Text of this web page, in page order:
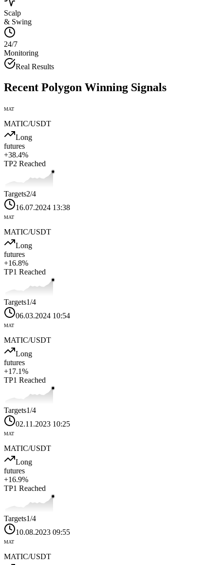
Scalp
& Swing
24/7
Monitoring
Real Results
Recent Polygon Winning Signals
MAT
MATIC/USDT
Long
futures
+38.4%
TP2 Reached
Targets2/4
16.07.2024 13:38
MAT
MATIC/USDT
Long
futures
+16.8%
TP1 Reached
Targets1/4
06.03.2024 10:54
MAT
MATIC/USDT
Long
futures
+17.1%
TP1 Reached
Targets1/4
02.11.2023 10:25
MAT
MATIC/USDT
Long
futures
+16.9%
TP1 Reached
Targets1/4
10.08.2023 09:55
MAT
MATIC/USDT